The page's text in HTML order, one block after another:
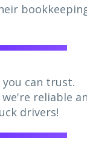
can trust.
reliable
drivers!